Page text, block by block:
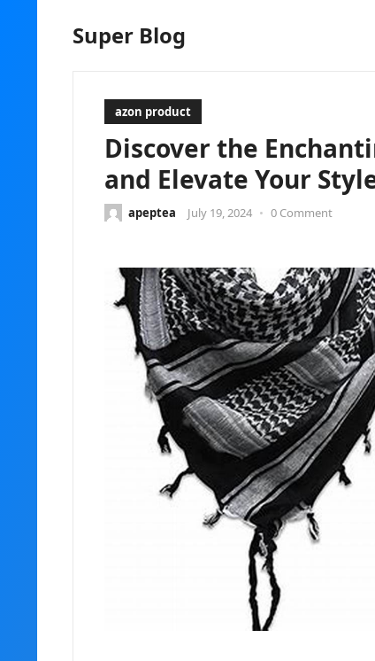
Super Blog
azon product
Discover the
and Elevate Your
apeptea July 19, 2024 • 0 Comment